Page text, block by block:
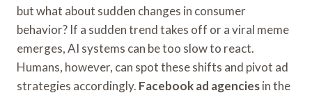
but what about sudden changes in consumer
behavior? If a sudden trend takes off or a viral meme
emerges, AI systems can be too slow to react.
Humans, however, can spot these shifts and pivot ad
strategies accordingly. Facebook ad agenciesin the